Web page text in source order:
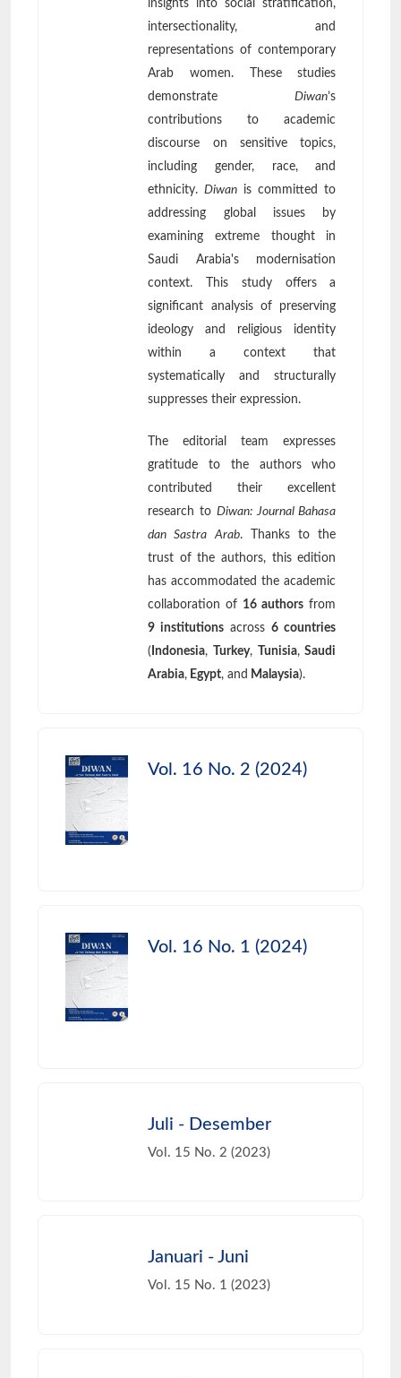
insights into social stratification,
intersectionality, and
representations of contemporary
Arab women. These studies
demonstrateDiwan’s
contributions to academic
discourse on sensitive topics,
including gender, race, and
ethnicity.Diwan is committed to
addressing global issues by
examining extreme thought in
Saudi Arabia's modernisation
context. This study offers a
significant analysis of preserving
ideology and religious identity
within a context that
systematically and structurally
suppresses their expression.
The editorial team expresses
gratitude to the authors who
contributed their excellent
research to Diwan: Journal Bahasa
dan Sastra Arab. Thanks to the
trust of the authors, this edition
has accommodated the academic
collaboration of 16 authors from
9 institutions across6 countries
( Indonesia, Turkey,Tunisia,Saudi
Arabia, Egypt, and Malaysia).
Vol. 16 No. 2 (2024)
Vol. 16 No. 1 (2024)
Juli - Desember
Vol. 15 No. 2 (2023)
Januari - Juni
Vol. 15 No. 1 (2023)